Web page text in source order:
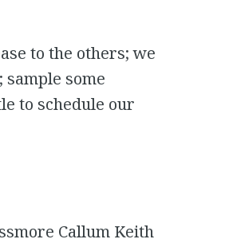
to the others; we
; sample some
to schedule our
Callum Keith